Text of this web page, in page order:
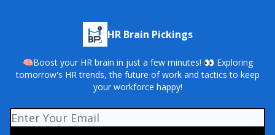
HR Brain Pickings
🧠Boost your HR brain in just a few minutes! 👀 Exploring
tomorrow's HR trends, the future of work and tactics to keep
your workforce happy!